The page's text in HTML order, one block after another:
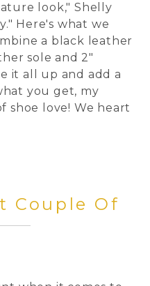
look," Shelly
Here's what we
a black leather
sole and 2"
it all up and add a
you get, my
shoe love! We heart
Couple Of